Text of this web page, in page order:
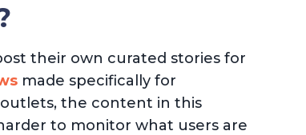
their own curated stories for
made specifically for
the content in this
to monitor what users are